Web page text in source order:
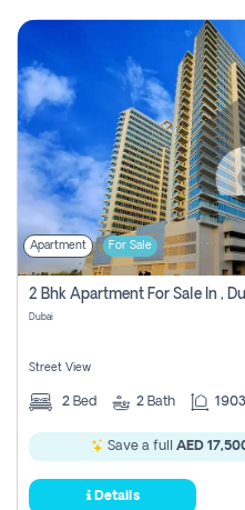
Apartment For Sale
2 Bhk Apartment For Sale In ,
Dubai
Street View
2 Bed 2 Bath
Save a full AED
Details